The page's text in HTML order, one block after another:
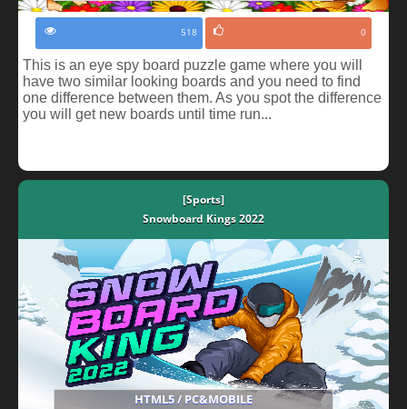
518 0
This is an eye spy board puzzle game where you will
have two similar looking boards and you need to find
one difference between them. As you spot the difference
you will get new boards until time run...
[Sports]
Snowboard Kings 2022
HTML5 / PC&MOBILE